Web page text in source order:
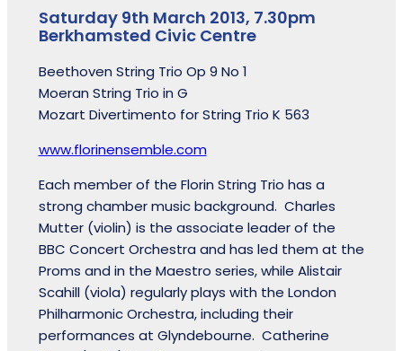
Saturday 9th March 2013, 7.30pm
Berkhamsted Civic Centre
Beethoven String Trio Op 9 No 1
Moeran String Trio in G
Mozart Divertimento for String Trio K 563
www.florinensemble.com
Each member of the Florin String Trio has a
strong chamber music background. Charles
Mutter (violin) is the associate leader of the
BBC Concert Orchestra and has led them at the
Proms and in the Maestro series, while Alistair
Scahill (viola) regularly plays with the London
Philharmonic Orchestra, including their
performances at Glyndebourne. Catherine